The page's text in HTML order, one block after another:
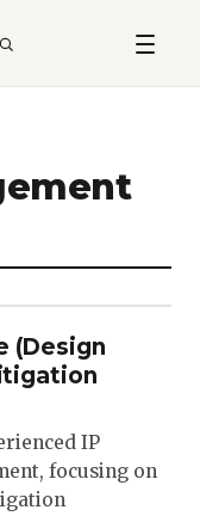
SEARCH
(Design
IP
focusing on